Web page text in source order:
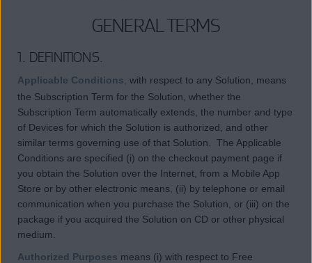
GENERAL TERMS
1. DEFINITIONS.
Applicable Conditions with respect to any Solution, means
the Subscription Term for the Solution, whether the
Subscription Term automatically extends, the number and type
of Devices for which the Solution is authorized, and other
similar terms governing use of that Solution. The Applicable
Conditions are specified (i) on the checkout payment page if
you obtain the Solution over the Internet, from a Mobile App
Store or by other electronic means, (ii) by telephone or email
communication when you purchase the Solution, or (iii) on the
package if you acquired the Solution on CD or other physical
medium.
Authorized Purposes means (i) with respect to Free